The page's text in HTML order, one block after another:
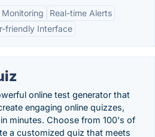
Real-time Alerts
friendly Interface
online test generator that
engaging online quizzes,
minutes. Choose from 100's of
a customized quiz that meets